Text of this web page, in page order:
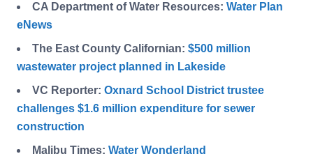
CA Department of Water Resources: Water Plan
eNews
The East County Californian: $500 million
wastewater project planned in Lakeside
VC Reporter: Oxnard School District trustee
challenges $1.6 million expenditure for sewer
construction
Malibu Times: Water Wonderland